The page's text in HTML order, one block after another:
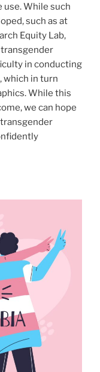
use. While such
such as at
Equity Lab,
in conducting
which in turn
While this
we can hope